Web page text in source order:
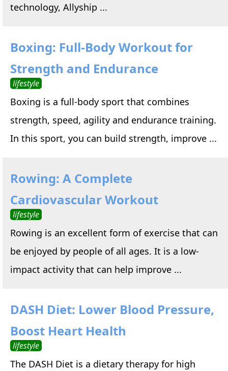
technology, Allyship ...
Boxing: Full-Body Workout for
Strength and Endurance
lifestyle
Boxing is a full-body sport that combines
strength, speed, agility and endurance training.
In this sport, you can build strength, improve ...
Rowing: A Complete
Cardiovascular Workout
lifestyle
Rowing is an excellent form of exercise that can
be enjoyed by people of all ages. It is a low-
impact activity that can help improve ...
DASH Diet: Lower Blood Pressure,
Boost Heart Health
lifestyle
The DASH Diet is a dietary therapy for high